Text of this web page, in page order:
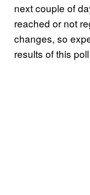
next couple of
reached or not
changes, so
results of this